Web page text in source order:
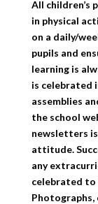
All children’s
in physical
on a daily/
pupils and
learning is
is celebrated
assemblies
the school
newsletters
attitude.
any
celebrated to